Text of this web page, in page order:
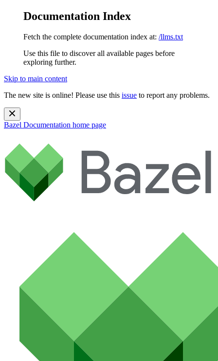
Documentation Index
Fetch the complete documentation index at: /llms.txt
Use this file to discover all available pages before
exploring further.
Skip to main content
The new site is online! Please use this issue to report any problems.
Bazel Documentation home page